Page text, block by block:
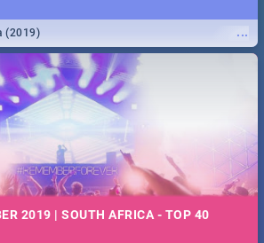
...
(2019)
2019 | SOUTH AFRICA - TOP 40